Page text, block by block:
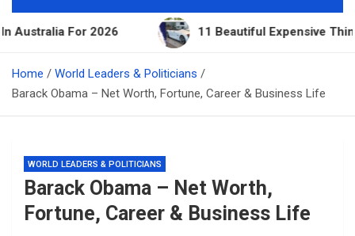
11 Beautiful Expensive Things Owned By
Home
World Leaders & Politicians
Barack Obama – Net Worth, Fortune, Career & Business Life
WORLD LEADERS & POLITICIANS
Barack Obama – Net Worth,
Fortune, Career & Business Life